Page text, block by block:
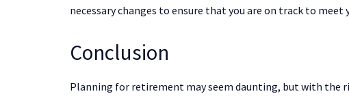
necessary changes to ensure that you are on track to meet
Conclusion
Planning for retirement may seem daunting, but with the